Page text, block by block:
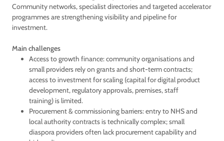
Community networks, specialist directories and targeted accelerator
programmes are strengthening visibility and pipeline for
investment.
Main challenges
Access to growth finance: community organisations and
small providers rely on grants and short-term contracts;
access to investment for scaling (capital for digital product
development, regulatory approvals, premises, staff
training) is limited.
Procurement & commissioning barriers: entry to NHS and
local authority contracts is technically complex; small
diaspora providers often lack procurement capability and